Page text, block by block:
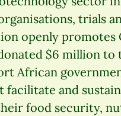
trials
openly promotes
$6 million
African
and
food security,